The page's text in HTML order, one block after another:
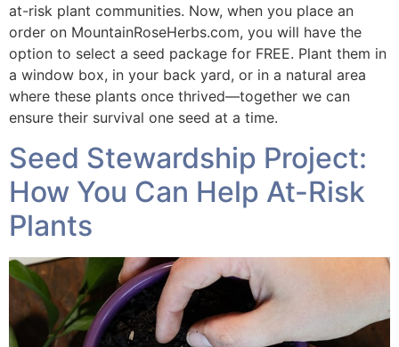
at-risk plant communities. Now, when you place an
order on MountainRoseHerbs.com, you will have the
option to select a seed package for FREE. Plant them in
a window box, in your back yard, or in a natural area
where these plants once thrived—together we can
ensure their survival one seed at a time.
Seed Stewardship Project:
How You Can Help At-Risk
Plants